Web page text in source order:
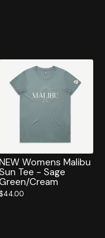
NEW Womens Malibu
Sun Tee - Sage
Green/Cream
44.00